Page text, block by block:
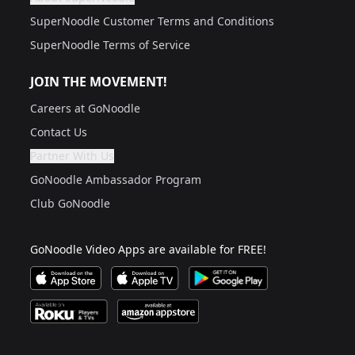
Are you a grown up?
If not, get one to help you access this section. It's for
SuperNoodle Customer Terms and Conditions
SuperNoodle Terms of Service
JOIN THE MOVEMENT!
Careers at GoNoodle
Contact Us
Partner With Us
Are you a grown up?
If not, get one to help you access this section. It's for
GoNoodle Ambassador Program
Club GoNoodle
GoNoodle Video Apps are available for FREE!
Download GoNoodle Video App on the Apple App
Download on Apple TVDownload on Google Play
Available on Roku Players and TV
Available on Amazon App Store